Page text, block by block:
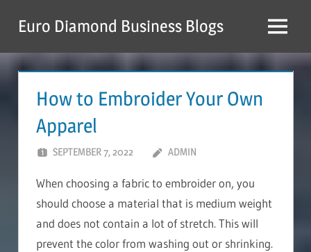
content
Euro Diamond Business Blogs Menu
How to Embroider Your Own
Apparel
SEPTEMBER 7, 2022 ADMIN
When choosing a fabric to embroider on, you
should choose a material that is medium weight
and does not contain a lot of stretch. This will
prevent the color from washing out or shrinking.